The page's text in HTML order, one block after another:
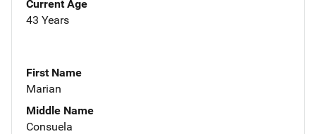
Current Age
43 Years
First Name
Marian
Middle Name
Consuela